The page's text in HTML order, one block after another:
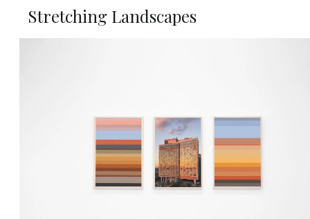
Stretching Landscapes